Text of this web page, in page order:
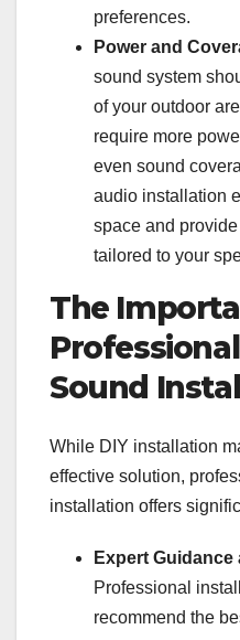
preferences.
Power and
sound system
of your outdoor
require more
even sound
audio installation
space and
tailored to your
The
Sound
While DIY installation
effective solution,
installation offers
Expert
Professional
recommend the